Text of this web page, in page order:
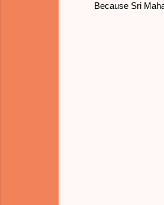
Because Sri